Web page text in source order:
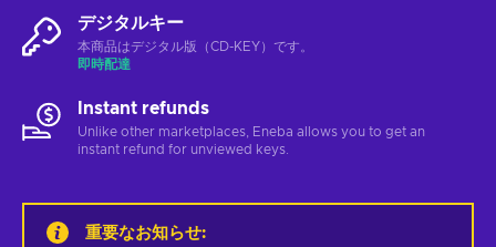
デジタルキー
本商品はデジタル版（CD-KEY）です。
即時配達
Instant refunds
Unlike other marketplaces, Eneba allows you to get an
instant refund for unviewed keys.
重要なお知らせ: